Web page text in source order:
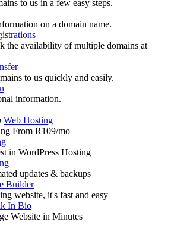
to us in a few easy steps.
on a domain name.
the availability of multiple domains at
to us quickly and easily.
information.
Web Hosting
From R109/mo
in WordPress Hosting
updates & backups
Builder
website, it's fast and easy
In Bio
Website in Minutes